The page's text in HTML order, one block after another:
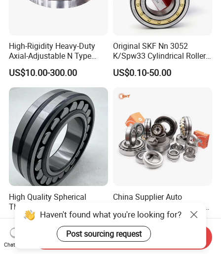
High-Rigidity Heavy-Duty
Axial-Adjustable N Type
Cylindrical Roller Bearing for
Material-Handling
US$10.00-300.00
Original SKF Nn 3052
K/Spw33 Cylindrical Roller
Bearing-Stainless Steel,
Durable
US$0.10-50.00
High Quality Spherical
Thrust Roller Bearing
US$4.00
China Supplier Auto
Motorcycle Car All Type of
Pillow Block Housing
Magnetic Wheel Hub Clutch
Release Tapered Roller
Bearing Deep Groove Ball
US$1.00
Haven't found what you're looking for?
Post sourcing request
Chat Now
Send Inquiry